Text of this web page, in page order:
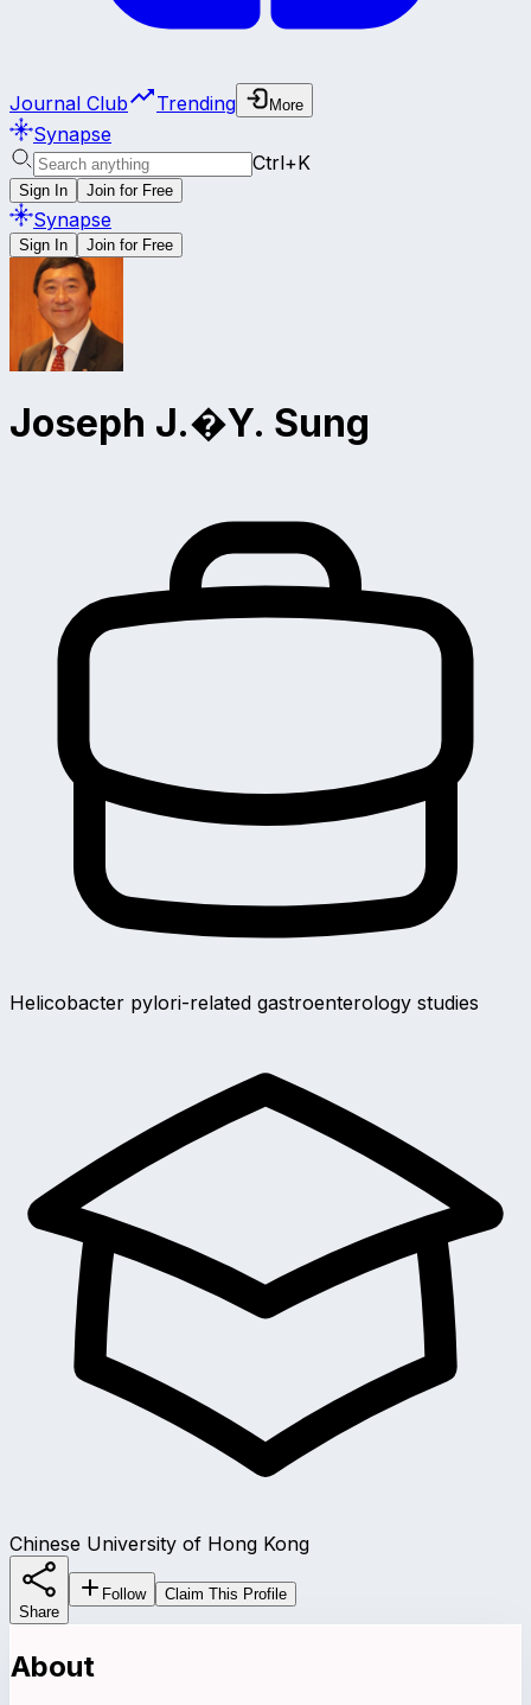
Journal Club Trending More
Synapse
Ctrl+K
Sign In Join for Free
Synapse
Sign In Join for Free
Joseph J.�Y. Sung
Helicobacter pylori-related gastroenterology studies
Chinese University of Hong Kong
Share
Follow Claim This Profile
About